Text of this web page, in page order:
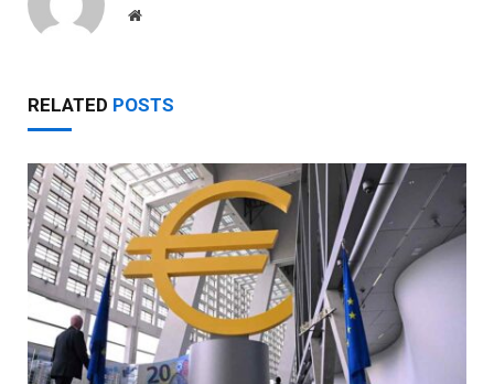
Website
RELATED POSTS